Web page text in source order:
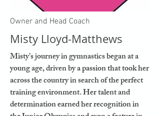
Owner and Head Coach
Misty Lloyd-Matthews
Misty’s journey in gymnastics began at a
young age, driven by a passion that took her
across the country in search of the perfect
training environment. Her talent and
determination earned her recognition in